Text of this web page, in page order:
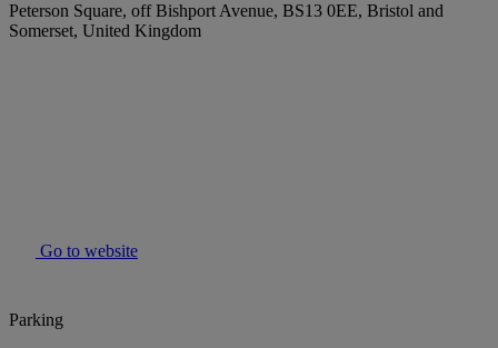
Peterson Square, off Bishport Avenue, BS13 0EE, Bristol and
Somerset, United Kingdom
Go to website
Parking